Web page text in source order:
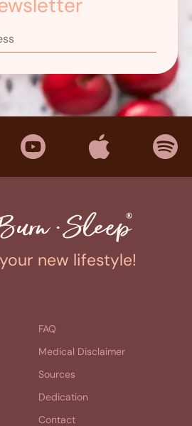
new lifestyle!
FAQ
Medical Disclaimer
Sources
Dedication
Contact